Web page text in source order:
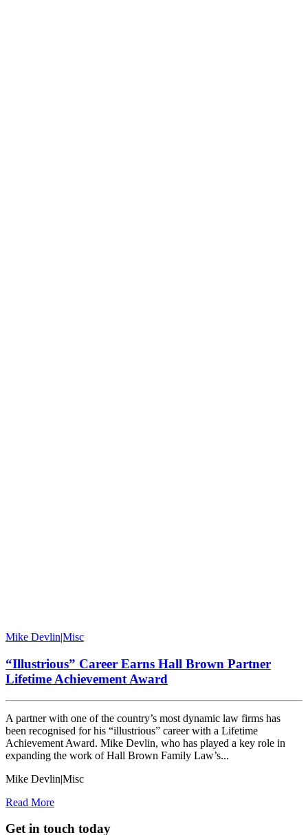
Mike Devlin|Misc
“Illustrious” Career Earns Hall Brown Partner
Lifetime Achievement Award
A partner with one of the country’s most dynamic law firms has
been recognised for his “illustrious” career with a Lifetime
Achievement Award. Mike Devlin, who has played a key role in
expanding the work of Hall Brown Family Law’s...
Mike Devlin|Misc
Read More
Get in touch today